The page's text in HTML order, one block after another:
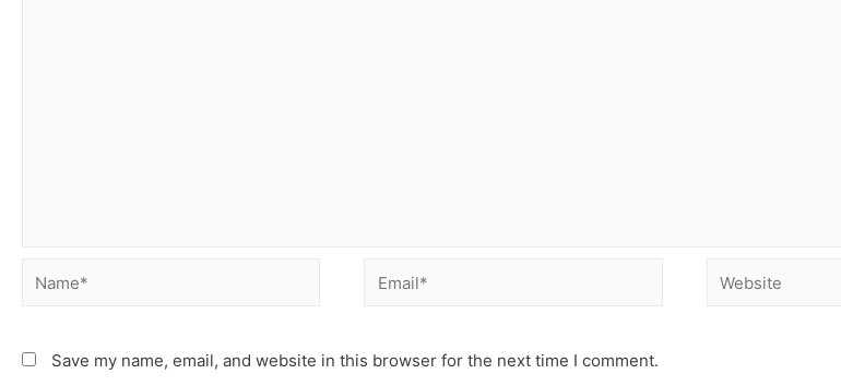
Save my name, email, and website in this browser for the next time I comment.